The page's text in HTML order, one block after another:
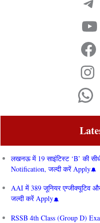
लखनऊ में 19 साइंटिस्ट ‘B’ की
Notification, जल्दी करें Apply
AAI में 389 जूनियर एग्जीक्यूटिव
जल्दी करें Apply
RSSB 4th Class (Group D)